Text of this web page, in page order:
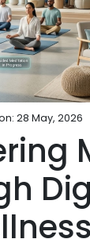
28 May, 2026